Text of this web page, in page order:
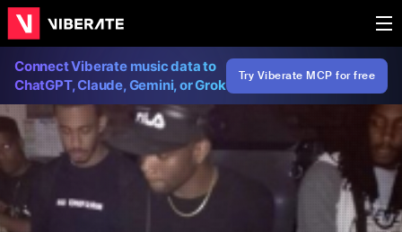
Connect Viberate music data to
ChatGPT, Claude, Gemini, or Grok
Try Viberate MCP for free